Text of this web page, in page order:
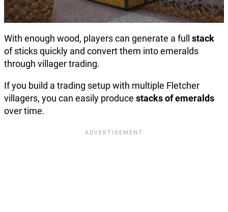
With enough wood, players can generate a full stack
of sticks quickly and convert them into emeralds
through villager trading.
If you build a trading setup with multiple Fletcher
villagers, you can easily produce stacks of emeralds
over time.